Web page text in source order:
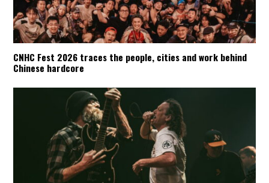
CNHC Fest 2026 traces the people, cities and work behind
Chinese hardcore